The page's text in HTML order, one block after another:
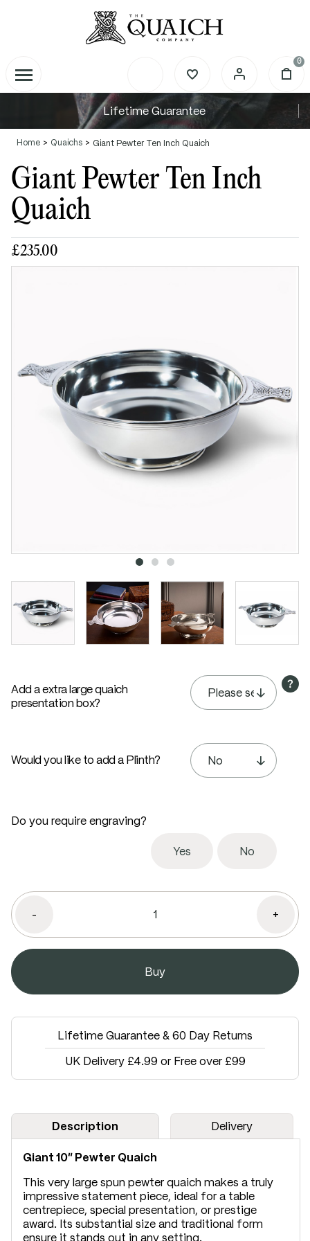
0
Lifetime Guarantee
Home Quaichs Giant Pewter Ten Inch Quaich
Giant Pewter Ten Inch
Quaich
£235.00
Add a extra large quaich
presentation box?
Would you like to add a Plinth?
Do you require engraving?
Yes No
- +
Lifetime Guarantee & 60 Day Returns
UK Delivery £4.99 or Free over £99
Description Delivery
Giant 10" Pewter Quaich
This very large spun pewter quaich makes a truly
impressive statement piece, ideal for a table
centrepiece, special presentation, or prestige
award. Its substantial size and traditional form
ensure it stands out in any setting.